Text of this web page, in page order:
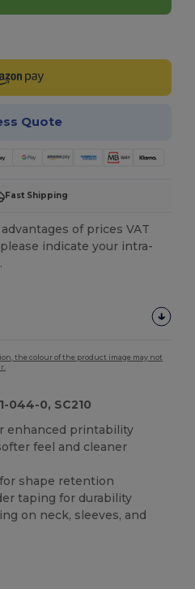
Quote
Fast Shipping
of prices VAT
indicate your intra-
the colour of the product image may not
044-0, SC210
enhanced printability
feel and cleaner
shape retention
taping for durability
on neck, sleeves, and